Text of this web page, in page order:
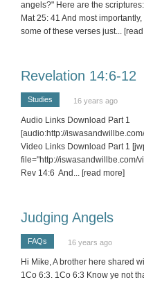
angels?" Here are the
Mat 25: 41 And most
some of these verses just...
Revelation 14:6-12
Studies 16 years ago
Audio Links Download Part 1
[audio:http://
Video Links Download Part 1
file="http://iswasandwillbe.com/
Rev 14:6 And ... [read more]
Judging Angels
FAQs 16 years ago
Hi Mike, A brother here shared
1Co 6:3. 1Co 6:3 Know ye not